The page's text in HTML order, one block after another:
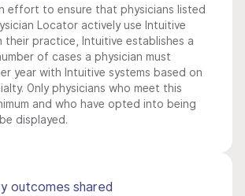
effort to ensure that physicians listed
Locator actively use Intuitive
their practice, Intuitive establishes a
of cases a physician must
year with Intuitive systems based on
Only physicians who meet this
and who have opted into being
displayed.
outcomes shared